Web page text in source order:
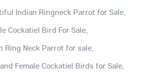
Indian Ringneck Parrot for Sale,
Cockatiel Bird For Sale,
Ring Neck Parrot for sale,
Female Cockatiel Birds for Sale,